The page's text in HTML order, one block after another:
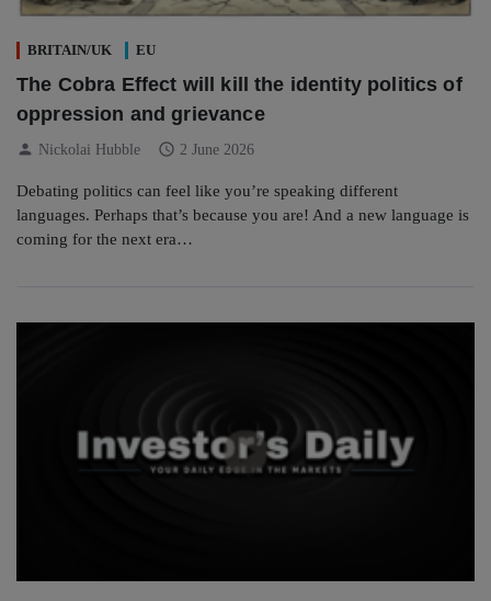
BRITAIN/UK EU
The Cobra Effect will kill the identity politics of
oppression and grievance
person Nickolai Hubble schedule 2 June 2026
Debating politics can feel like you’re speaking different
languages. Perhaps that’s because you are! And a new language is
coming for the next era…